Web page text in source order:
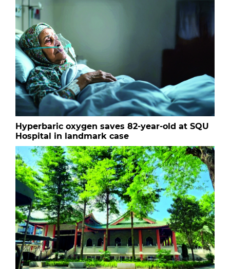
Hyperbaric oxygen saves 82-year-old at SQU
Hospital in landmark case